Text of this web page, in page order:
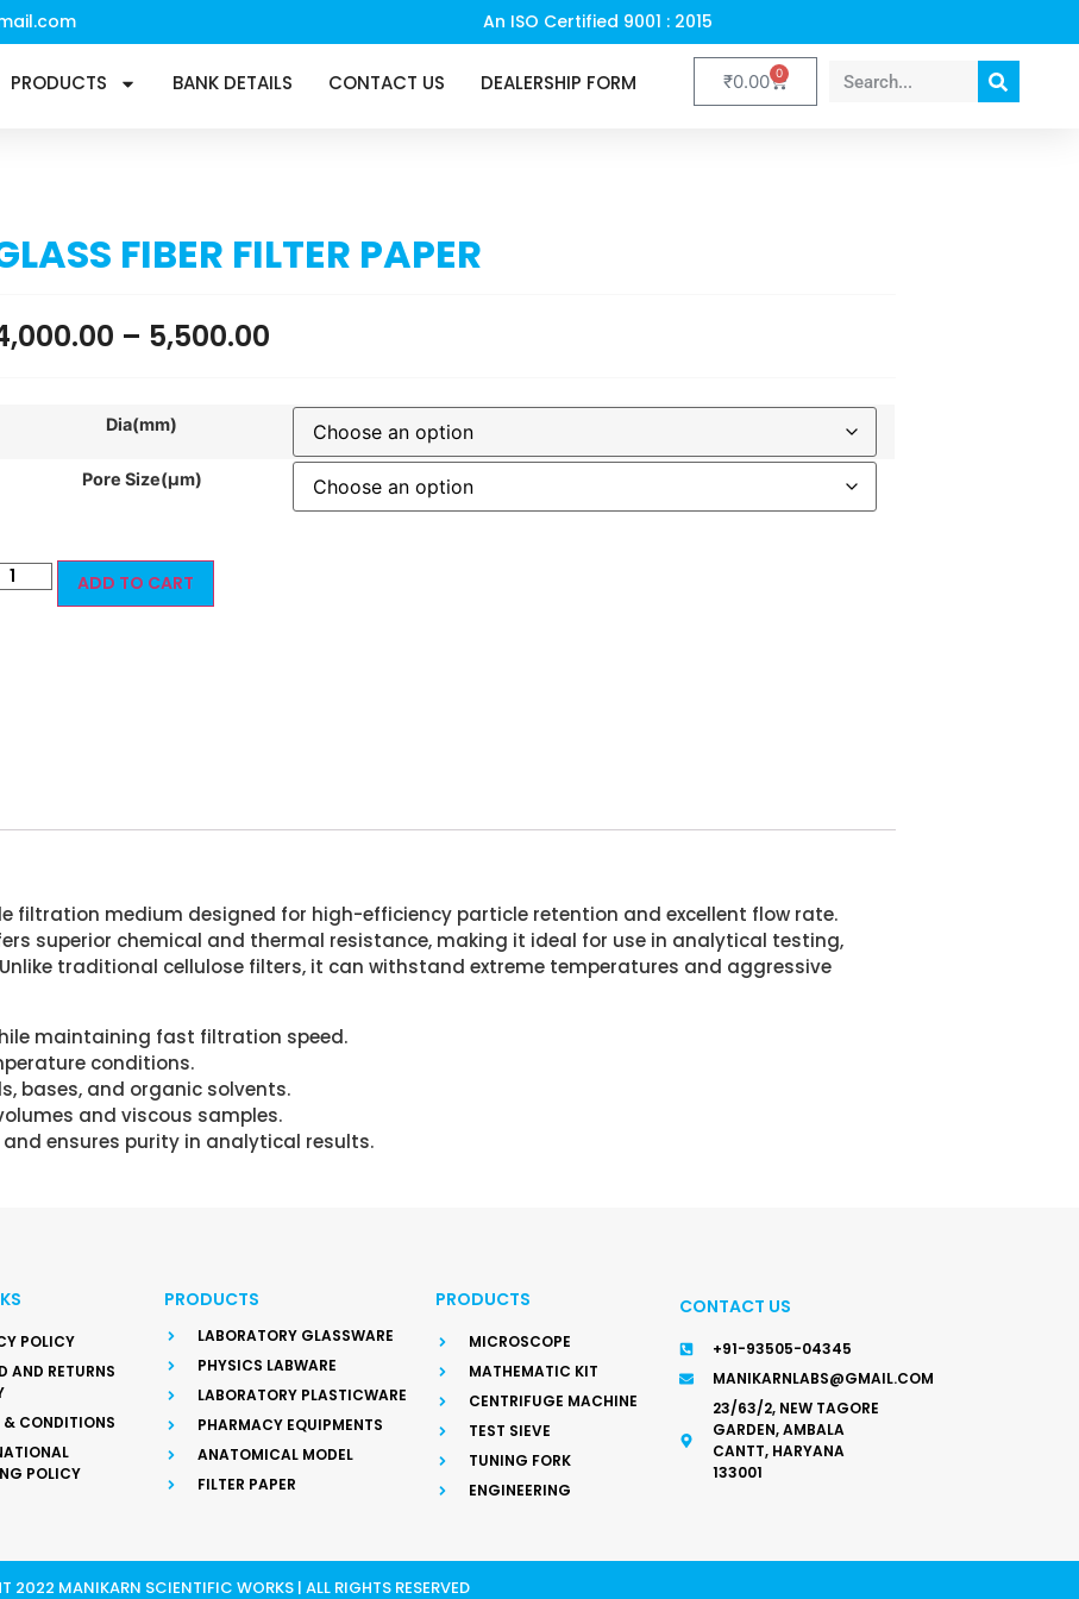
An ISO Certified 9001 : 2015
PRODUCTS BANK DETAILS CONTACT US DEALERSHIP FORM ₹0.00 0
FIBER FILTER PAPER
– 5,500.00
Dia(mm)
Pore Size(µm)
ADD TO CART
filtration medium designed for high-efficiency particle retention and excellent flow rate.
superior chemical and thermal resistance, making it ideal for use in analytical testing,
traditional cellulose filters, it can withstand extreme temperatures and aggressive
maintaining fast filtration speed.
conditions.
bases, and organic solvents.
and viscous samples.
ensures purity in analytical results.
POLICY
AND RETURNS
& CONDITIONS
POLICY
PRODUCTS
LABORATORY GLASSWARE
PHYSICS LABWARE
LABORATORY PLASTICWARE
PHARMACY EQUIPMENTS
ANATOMICAL MODEL
FILTER PAPER
PRODUCTS
MICROSCOPE
MATHEMATIC KIT
CENTRIFUGE MACHINE
TEST SIEVE
TUNING FORK
ENGINEERING
CONTACT US
+91-93505-04345
MANIKARNLABS@GMAIL.COM
23/63/2, NEW TAGORE
GARDEN, AMBALA
CANTT, HARYANA
133001
2022 MANIKARN SCIENTIFIC WORKS | ALL RIGHTS RESERVED